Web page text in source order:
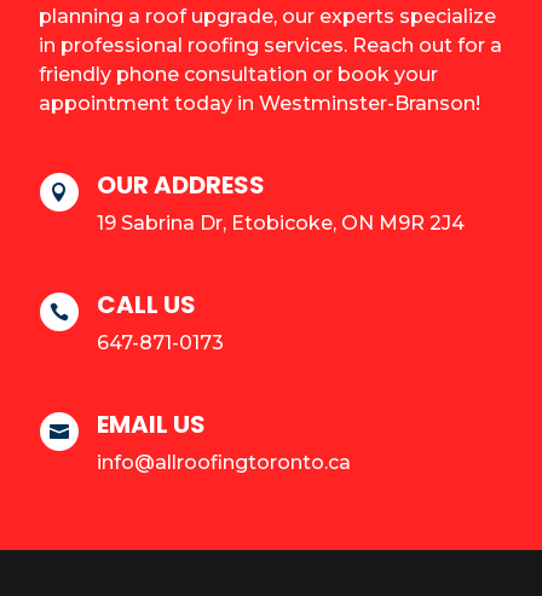
planning a roof upgrade, our experts specialize
in professional roofing services. Reach out for a
friendly phone consultation or book your
appointment today in Westminster-Branson!
 OUR ADDRESS
19 Sabrina Dr, Etobicoke, ON M9R 2J4
 CALL US
647-871-0173
 EMAIL US
info@allroofingtoronto.ca